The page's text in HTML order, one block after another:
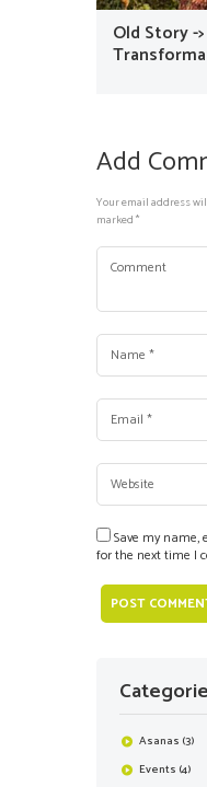
Old Story -
Add
Your email address
marked *
Save my name,
for the next time I
Asanas (3)
Events (4)